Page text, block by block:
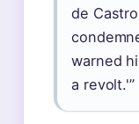
de
warned
a